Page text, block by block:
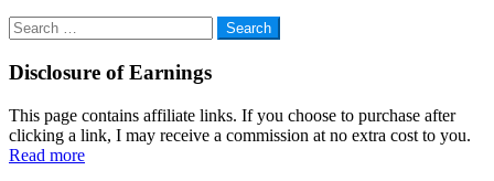
Search
for:
Disclosure of Earnings
This page contains affiliate links. If you choose to purchase after
clicking a link, I may receive a commission at no extra cost to you.
Read more